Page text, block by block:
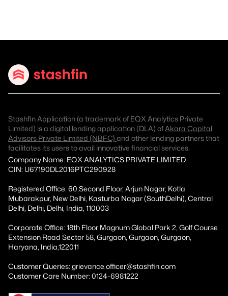
Stashfin Application (a trademark of EQX Analytics Private
Limited) is a digital lending application (DLA) of Akara Capital
Advisors Private Limited (NBFC) and other lending partners that
facilitates its users to avail innovative financial services.
Company Name: EQX ANALYTICS PRIVATE LIMITED
CIN: U67190DL2016PTC290928
Registered Office: 60,Second Floor, Arjun Nagar, Kotla
Mubarakpur, New Delhi, Kasturba Nagar (SouthDelhi), Central
Delhi, Delhi, Delhi, India, 110003
Corporate Office: 18th Floor Magnum Global Park 2, Golf Course
Extension Road Sector 58, Gurgaon, Gurgaon, Gurgaon,
Haryana, India,122011
Customer Queries: grievance.officer@stashfin.com
Customer Care Number: 0124-6981222